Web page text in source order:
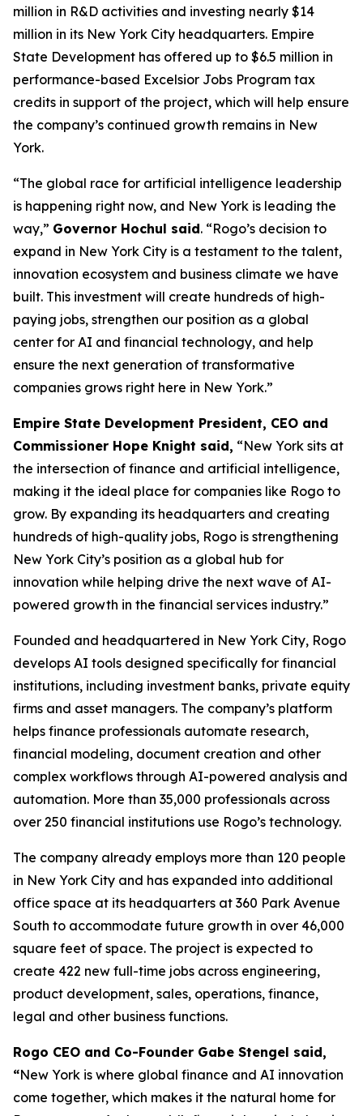
million in R&D activities and investing nearly $14
million in its New York City headquarters. Empire
State Development has offered up to $6.5 million in
performance-based Excelsior Jobs Program tax
credits in support of the project, which will help ensure
the company’s continued growth remains in New
York.
“The global race for artificial intelligence leadership
is happening right now, and New York is leading the
way,” Governor Hochul said. “Rogo’s decision to
expand in New York City is a testament to the talent,
innovation ecosystem and business climate we have
built. This investment will create hundreds of high-
paying jobs, strengthen our position as a global
center for AI and financial technology, and help
ensure the next generation of transformative
companies grows right here in New York.”
Empire State Development President, CEO and
Commissioner Hope Knight said, “New York sits at
the intersection of finance and artificial intelligence,
making it the ideal place for companies like Rogo to
grow. By expanding its headquarters and creating
hundreds of high-quality jobs, Rogo is strengthening
New York City’s position as a global hub for
innovation while helping drive the next wave of AI-
powered growth in the financial services industry.”
Founded and headquartered in New York City, Rogo
develops AI tools designed specifically for financial
institutions, including investment banks, private equity
firms and asset managers. The company’s platform
helps finance professionals automate research,
financial modeling, document creation and other
complex workflows through AI-powered analysis and
automation. More than 35,000 professionals across
over 250 financial institutions use Rogo’s technology.
The company already employs more than 120 people
in New York City and has expanded into additional
office space at its headquarters at 360 Park Avenue
South to accommodate future growth in over 46,000
square feet of space. The project is expected to
create 422 new full-time jobs across engineering,
product development, sales, operations, finance,
legal and other business functions.
Rogo CEO and Co-Founder Gabe Stengel said,
“New York is where global finance and AI innovation
come together, which makes it the natural home for